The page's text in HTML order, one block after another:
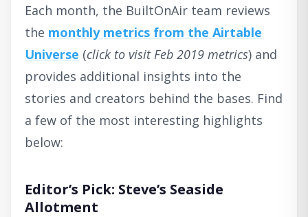
Each month, the BuiltOnAir team reviews
the monthly metrics from the Airtable
Universe (click to visit Feb 2019 metrics) and
provides additional insights into the
stories and creators behind the bases. Find
a few of the most interesting highlights
below:
Editor’s Pick: Steve’s Seaside
Allotment